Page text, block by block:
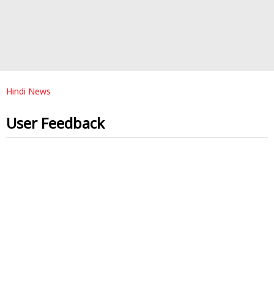
Hindi News
User Feedback